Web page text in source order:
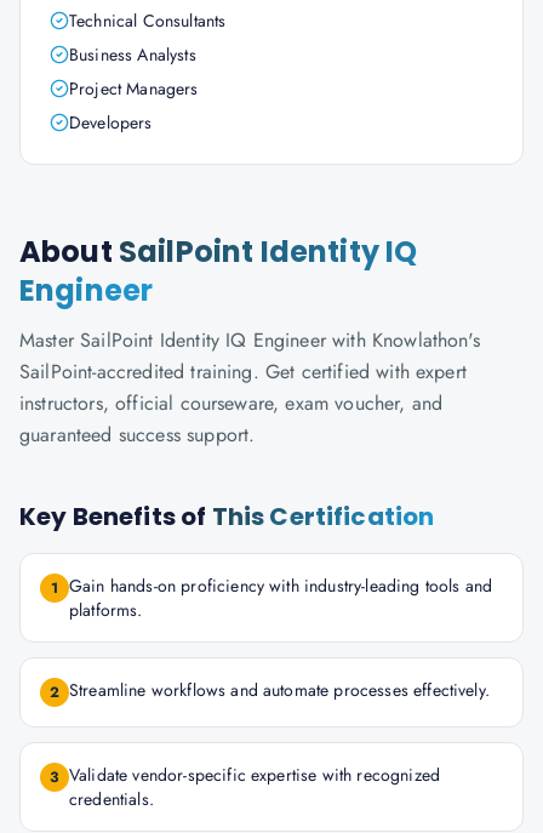
Technical Consultants
Business Analysts
Project Managers
Developers
About SailPoint Identity IQ
Engineer
Master SailPoint Identity IQ Engineer with Knowlathon's
SailPoint-accredited training. Get certified with expert
instructors, official courseware, exam voucher, and
guaranteed success support.
Key Benefits of This Certification
1 Gain hands-on proficiency with industry-leading tools and
platforms.
2 Streamline workflows and automate processes effectively.
3 Validate vendor-specific expertise with recognized
credentials.